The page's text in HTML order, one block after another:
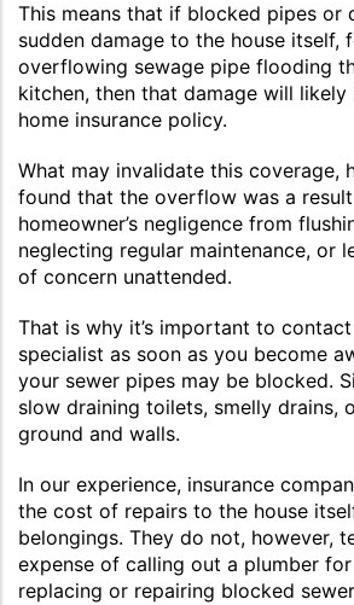
This means that if blocked pipes or
sudden damage to the house itself,
overflowing sewage pipe flooding
kitchen, then that damage will
home insurance policy.
What may invalidate this coverage,
found that the overflow was a
homeowner’s negligence from
neglecting regular maintenance, or
of concern unattended.
That is why it’s important to
specialist as soon as you become
your sewer pipes may be blocked.
slow draining toilets, smelly drains,
ground and walls.
In our experience, insurance
the cost of repairs to the house
belongings. They do not, however,
expense of calling out a plumber
replacing or repairing blocked